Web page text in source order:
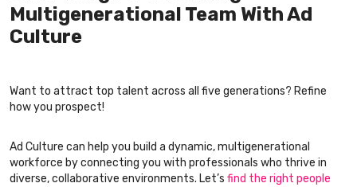
Multigenerational Team With Ad
Culture
Want to attract top talent across all five generations? Refine
how you prospect!
Ad Culture can help you build a dynamic, multigenerational
workforce by connecting you with professionals who thrive in
diverse, collaborative environments. Let’s find the right people